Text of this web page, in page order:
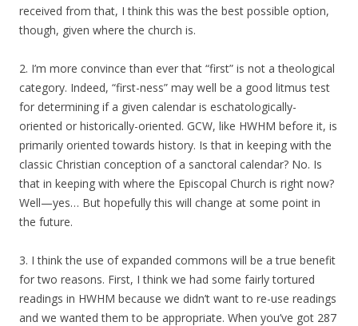
received from that, I think this was the best possible option,
though, given where the church is.
2. I’m more convince than ever that “first” is not a theological
category. Indeed, “first-ness” may well be a good litmus test
for determining if a given calendar is eschatologically-
oriented or historically-oriented. GCW, like HWHM before it, is
primarily oriented towards history. Is that in keeping with the
classic Christian conception of a sanctoral calendar? No. Is
that in keeping with where the Episcopal Church is right now?
Well—yes… But hopefully this will change at some point in
the future.
3. I think the use of expanded commons will be a true benefit
for two reasons. First, I think we had some fairly tortured
readings in HWHM because we didn’t want to re-use readings
and we wanted them to be appropriate. When you’ve got 287